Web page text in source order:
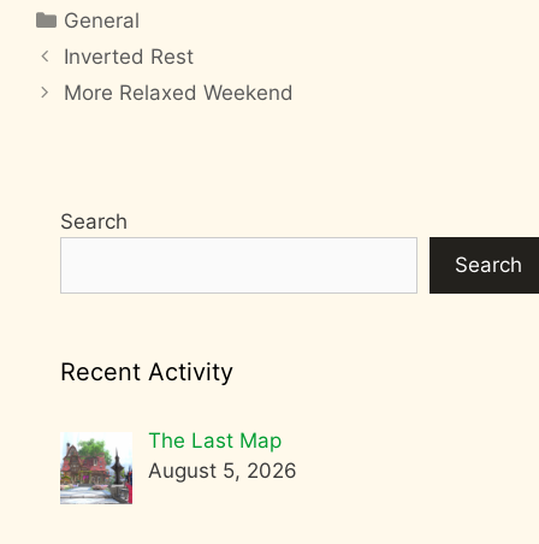
Categories
General
Inverted Rest
More Relaxed Weekend
Search
Search
Recent Activity
The Last Map
August 5, 2026